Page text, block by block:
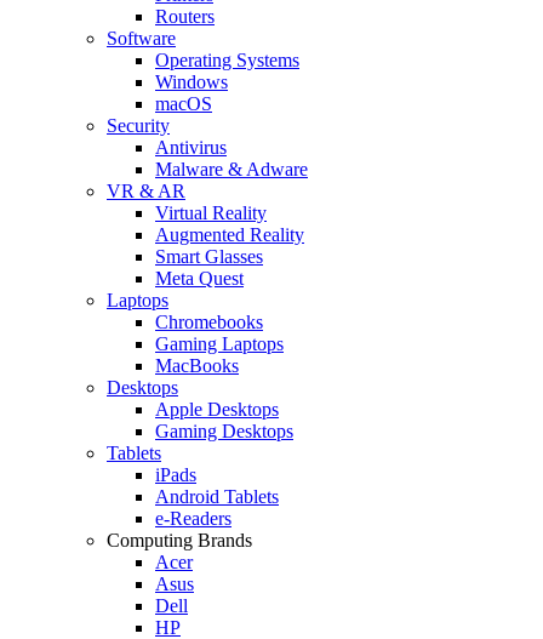
Routers
Software
Operating Systems
Windows
macOS
Security
Antivirus
Malware & Adware
VR & AR
Virtual Reality
Augmented Reality
Smart Glasses
Meta Quest
Laptops
Chromebooks
Gaming Laptops
MacBooks
Desktops
Apple Desktops
Gaming Desktops
Tablets
iPads
Android Tablets
e-Readers
Computing Brands
Acer
Asus
Dell
HP